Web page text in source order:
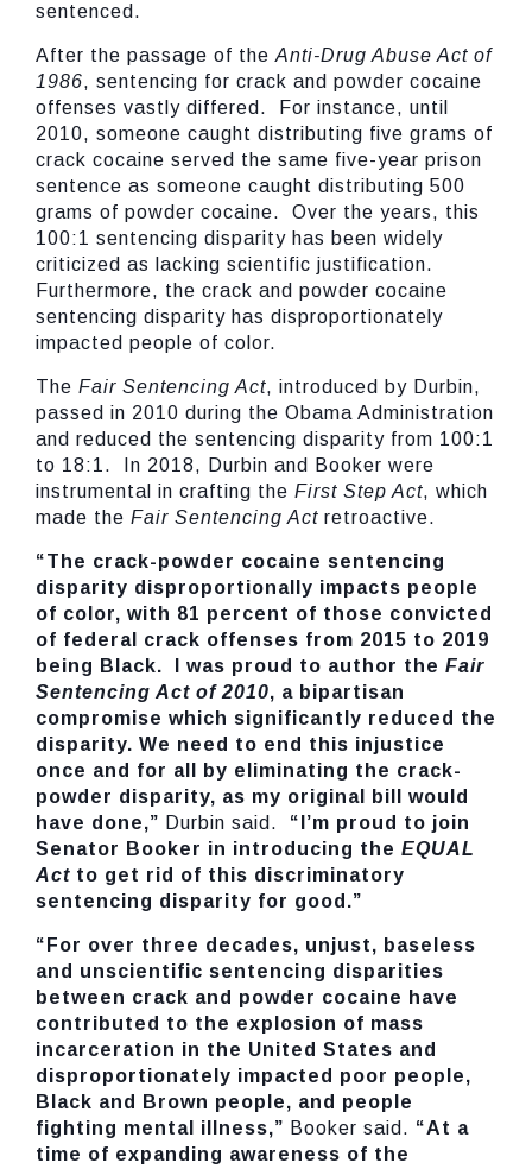
sentenced.
After the passage of the Anti-Drug Abuse Act of
1986, sentencing for crack and powder cocaine
offenses vastly differed. For instance, until
2010, someone caught distributing five grams of
crack cocaine served the same five-year prison
sentence as someone caught distributing 500
grams of powder cocaine. Over the years, this
100:1 sentencing disparity has been widely
criticized as lacking scientific justification.
Furthermore, the crack and powder cocaine
sentencing disparity has disproportionately
impacted people of color.
The Fair Sentencing Act, introduced by Durbin,
passed in 2010 during the Obama Administration
and reduced the sentencing disparity from 100:1
to 18:1. In 2018, Durbin and Booker were
instrumental in crafting the First Step Act, which
made the Fair Sentencing Act retroactive.
“The crack-powder cocaine sentencing
disparity disproportionally impacts people
of color, with 81 percent of those convicted
of federal crack offenses from 2015 to 2019
being Black. I was proud to author the Fair
Sentencing Act of 2010, a bipartisan
compromise which significantly reduced the
disparity. We need to end this injustice
once and for all by eliminating the crack-
powder disparity, as my original bill would
have done,” Durbin said.
“I’m proud to join
Senator Booker in introducing the EQUAL
Act to get rid of this discriminatory
sentencing disparity for good.”
“ For over three decades, unjust, baseless
and unscientific sentencing disparities
between crack and powder cocaine have
contributed to the explosion of mass
incarceration in the United States and
disproportionately impacted poor people,
Black and Brown people, and people
fighting mental illness,” Booker said. “At a
time of expanding awareness of the